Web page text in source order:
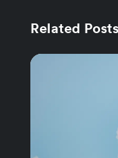
Related Posts